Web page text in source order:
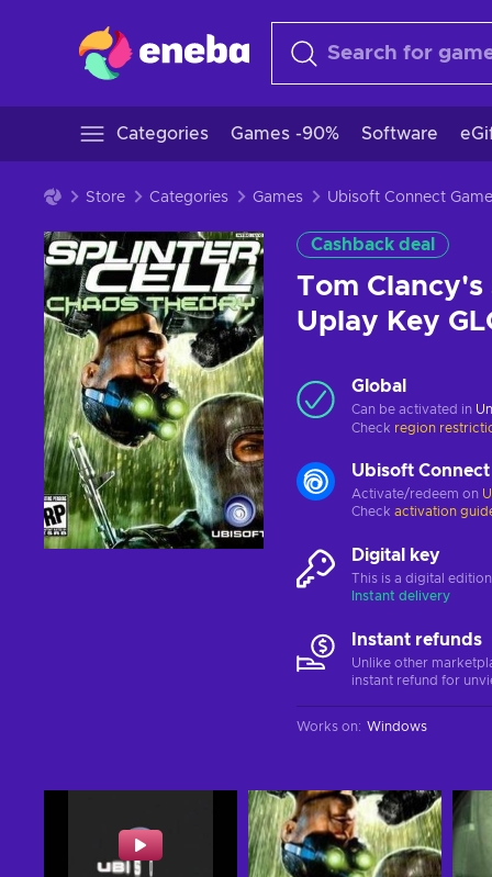
Categories Games -90% Software
Store Categories Games Ubisoft Connect
Cashback deal
Tom Clancy's
Uplay Key
Global
Can be activated in
Check region
Ubisoft Connect
Activate/redeem on
Check activation
Digital key
This is a digital
Instant delivery
Instant refunds
Unlike other
instant refund for
Works on: Windows